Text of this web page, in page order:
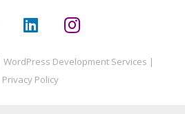
WordPress Development Services |
Privacy Policy